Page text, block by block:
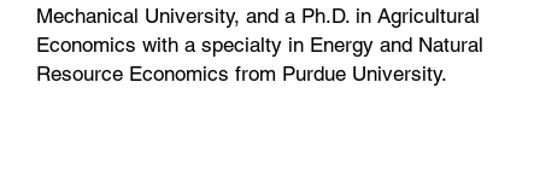
Mechanical University, and a Ph.D. in Agricultural
Economics with a specialty in Energy and Natural
Resource Economics from Purdue University.